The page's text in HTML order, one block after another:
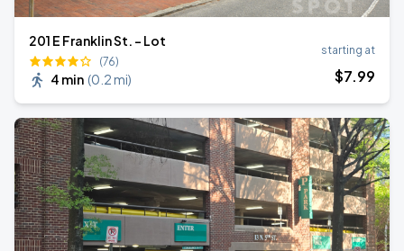
201 E Franklin St. - Lot
(76)
4 min (0.2 mi)
starting at
$7.99